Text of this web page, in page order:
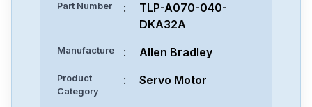
Part Number :
TLP-A070-040-
DKA32A
Manufacture : Allen Bradley
Product
Category
: Servo Motor